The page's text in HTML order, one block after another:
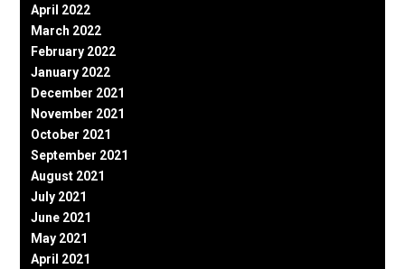
April 2022
March 2022
February 2022
January 2022
December 2021
November 2021
October 2021
September 2021
August 2021
July 2021
June 2021
May 2021
April 2021